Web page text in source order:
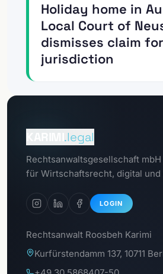
Holiday home in
Local Court of
dismisses claim
jurisdiction
.legal
Rechtsanwaltsgesellschaft
für Wirtschaftsrecht, digital
LOGIN
To the
GDPR
Rechtsanwalt Roosbeh Karimi
Kurfürstendamm 137, 10711